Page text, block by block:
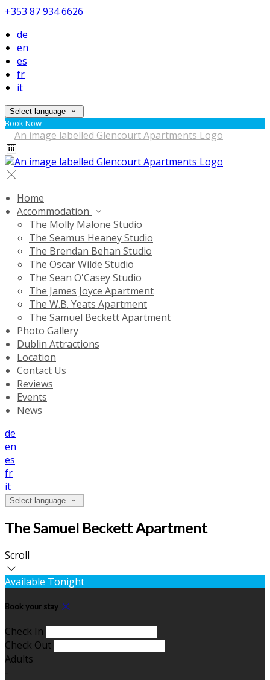
+353 87 934 6626
de
en
es
fr
it
Select language
Book Now
Home
Accommodation
The Molly Malone Studio
The Seamus Heaney Studio
The Brendan Behan Studio
The Oscar Wilde Studio
The Sean O'Casey Studio
The James Joyce Apartment
The W.B. Yeats Apartment
The Samuel Beckett Apartment
Photo Gallery
Dublin Attractions
Location
Contact Us
Reviews
Events
News
de
en
es
fr
it
Select language
The Samuel Beckett Apartment
Scroll
Available Tonight
Book your stay
Check In
Check Out
Adults
-